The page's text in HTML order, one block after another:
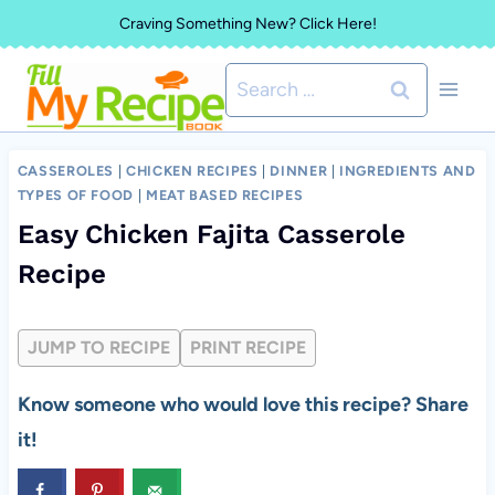
to
content
Craving Something New? Click Here!
Search
for:
CASSEROLES |CHICKEN RECIPES DINNER
INGREDIENTS AND
TYPES OF FOOD
MEAT BASED RECIPES
Easy Chicken Fajita Casserole
Recipe
JUMP TO RECIPE PRINT RECIPE
Know someone who would love this recipe? Share
it!